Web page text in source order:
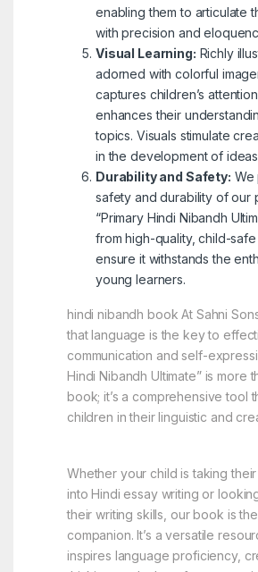
enabling them to articulate
with precision and
Visual Learning: Richly
adorned with colorful
captures children’s
enhances their
topics. Visuals stimulate
in the development of
Durability and Safety: We
safety and durability of our
“Primary Hindi Nibandh
from high-quality, child-safe
ensure it withstands the
young learners.
hindi nibandh book At Sahni
that language is the key to
communication and self-
Hindi Nibandh Ultimate” is more
book; it’s a comprehensive tool
children in their linguistic and
Whether your child is taking
into Hindi essay writing or
their writing skills, our book is
companion. It’s a versatile
inspires language proficiency,